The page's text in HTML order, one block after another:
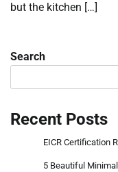
but the kitchen […]
Search
Recent Posts
EICR Certification
5 Beautiful